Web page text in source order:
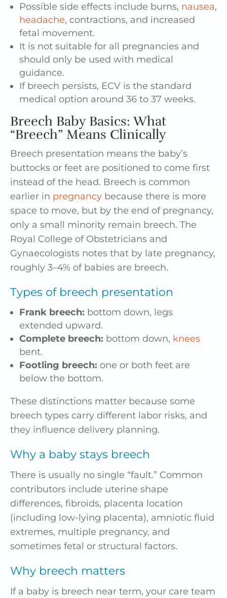
Possible side effects include burns, nausea,
headache, contractions, and increased
fetal movement.
It is not suitable for all pregnancies and
should only be used with medical
guidance.
If breech persists, ECV is the standard
medical option around 36 to 37 weeks.
Breech Baby Basics: What
“Breech” Means Clinically
Breech presentation means the baby’s
buttocks or feet are positioned to come first
instead of the head. Breech is common
earlier in pregnancy because there is more
space to move, but by the end of pregnancy,
only a small minority remain breech. The
Royal College of Obstetricians and
Gynaecologists notes that by late pregnancy,
roughly 3–4% of babies are breech.
Types of breech presentation
Frank breech: bottom down, legs
extended upward.
Complete breech: bottom down, knees
bent.
Footling breech: one or both feet are
below the bottom.
These distinctions matter because some
breech types carry different labor risks, and
they influence delivery planning.
Why a baby stays breech
There is usually no single “fault.” Common
contributors include uterine shape
differences, fibroids, placenta location
(including low-lying placenta), amniotic fluid
extremes, multiple pregnancy, and
sometimes fetal or structural factors.
Why breech matters
If a baby is breech near term, your care team